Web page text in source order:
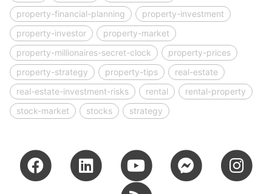
property-financial-planning
property-investment
property-investor
property-market
property-millionaires-secret-clock
property-prices
property-strategy
property-tips
real-estate
real-estate-investment-risks
rental
rental-property
stock-market
stocks strategy